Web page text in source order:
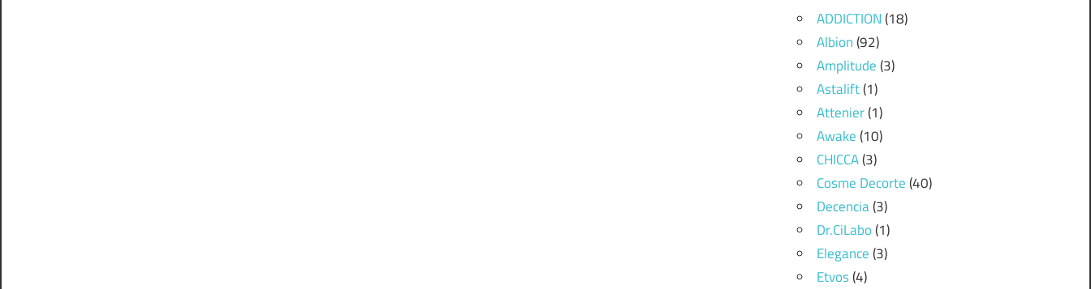
ADDICTION(18)
Albion(92)
Amplitude(3)
Astalift(1)
Attenier(1)
Awake(10)
CHICCA(3)
Cosme Decorte(40)
Decencia(3)
Dr.CiLabo(1)
Elegance(3)
Etvos(4)